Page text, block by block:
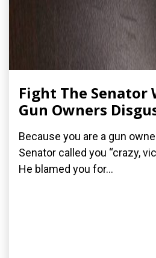
Fight The Senator
Gun Owners
Because you are a gun
Senator called you “crazy,
He blamed you for...